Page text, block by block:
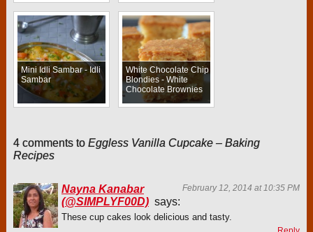
Mini Idli Sambar - Idli
Sambar
White Chocolate Chip
Blondies - White
Chocolate Brownies
4 comments to Eggless Vanilla Cupcake – Baking
Recipes
February 12, 2014 at 10:35 PM
Nayna Kanabar
(@SIMPLYF00D) says:
These cup cakes look delicious and tasty.